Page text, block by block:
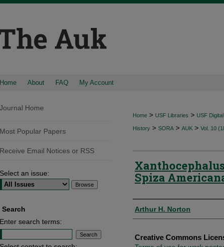
Home About FAQ My Account
Home > USF Libraries > USF
History > SORA > AUK > Vol. 10
Spiza
Authors
Arthur H. Norton
Creative Commons
Journal Home
Most Popular Papers
Receive Email Notices or RSS
Select an issue:
Search
Enter search terms: